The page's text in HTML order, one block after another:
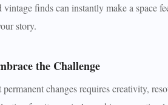
finds can instantly make a space
story.
the Challenge
changes requires creativity,